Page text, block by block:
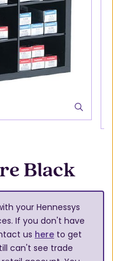
Black
your Hennessys
If you don't have
us here to get
can't see trade